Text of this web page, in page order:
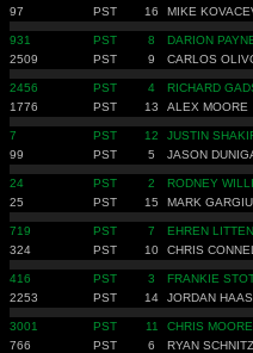
97
PST 16 MIKE
931 PST 8 DARION
2509
PST 9 CARLOS
2456 PST 4 RICHARD
1776
PST 13 ALEX MOORE
7 PST 12 JUSTIN
99
PST 5 JASON
24 PST 2 RODNEY
25
PST 15 MARK
719 PST 7 EHREN LITTEN
324
PST 10 CHRIS
416 PST 3 FRANKIE
2253
PST 14 JORDAN
3001 PST 11 CHRIS MOORE
766
PST 6 RYAN SCHNITZ